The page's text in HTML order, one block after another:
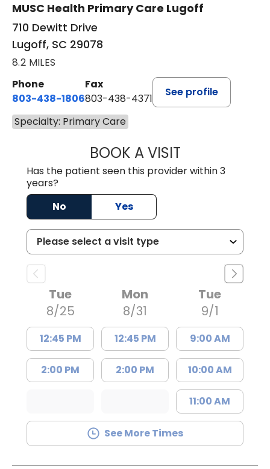
MUSC Health Primary Care Lugoff
710 Dewitt Drive
Lugoff, SC 29078
8.2 MILES
Phone
803-438-1806
Fax
803-438-4371
See profile
Specialty: Primary Care
BOOK A VISITASHLEY B
Has the patient seen this provider within 3
years?
No
Yes
Tue
8/25
12:45 PM
2:00 PM
Mon
8/31
12:45 PM
2:00 PM
Tue
9/1
9:00 AM
10:00 AM
11:00 AM
See More Times